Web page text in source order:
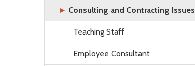
Consulting and Contracting Issues
Teaching Staff
Employee Consultant